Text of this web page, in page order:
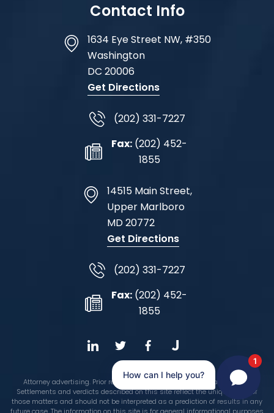
Contact Info
1634 Eye Street NW, #350
Washington
DC 20006
Get Directions
(202) 331-7227
Fax: (202) 452-
1855
14515 Main Street,
Upper Marlboro
MD20772
Get Directions
(202) 331-7227
Fax: (202) 452-
1855
Attorney advertising. Prior results do not guarantee a similar outcome.
Settlements and verdicts described on this site reflect the unique facts of
those matters and should not be interpreted as a prediction of results in any
1
How can I help you?